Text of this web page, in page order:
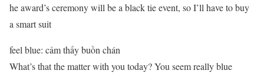
he award’s ceremony will be a black tie event, so I’ll have to buy
a smart suit
feel blue: cảm thấy buồn chán
What’s that the matter with you today? You seem really blue